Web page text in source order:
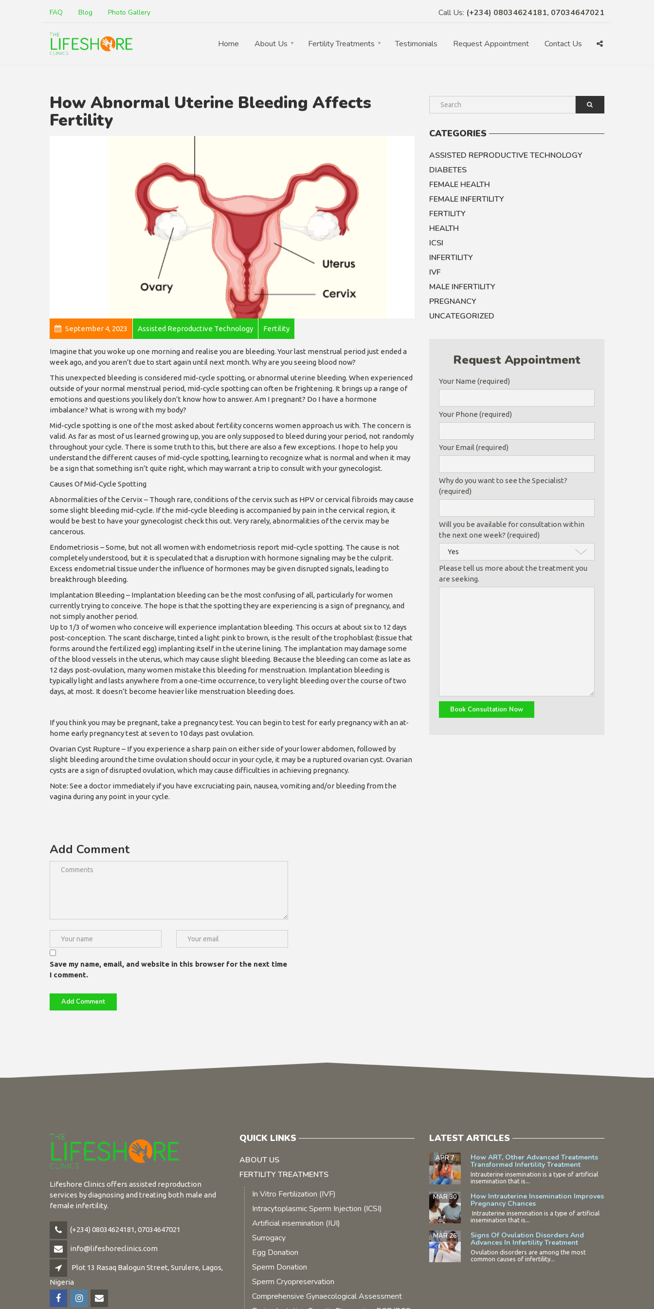
FAQ Blog Photo Gallery Call Us: (+234) 08034624181, 07034647021
Home About Us Fertility Treatments Testimonials Request Appointment Contact Us
How Abnormal Uterine Bleeding Affects
Fertility
September 4, 2023 Assisted Reproductive Technology Fertility
Imagine that you woke up one morning and realise you are bleeding. Your last menstrual period just ended a
week ago, and you aren’t due to start again until next month. Why are you seeing blood now?
This unexpected bleeding is considered mid-cycle spotting, or abnormal uterine bleeding. When experienced
outside of your normal menstrual period, mid-cycle spotting can often be frightening. It brings up a range of
emotions and questions you likely don’t know how to answer. Am I pregnant? Do I have a hormone
imbalance? What is wrong with my body?
Mid-cycle spotting is one of the most asked about fertility concerns women approach us with. The concern is
valid. As far as most of us learned growing up, you are only supposed to bleed during your period, not randomly
throughout your cycle. There is some truth to this, but there are also a few exceptions. I hope to help you
understand the different causes of mid-cycle spotting, learning to recognize what is normal and when it may
be a sign that something isn’t quite right, which may warrant a trip to consult with your gynecologist.
Causes Of Mid-Cycle Spotting
Abnormalities of the Cervix – Though rare, conditions of the cervix such as HPV or cervical fibroids may cause
some slight bleeding mid-cycle. If the mid-cycle bleeding is accompanied by pain in the cervical region, it
would be best to have your gynecologist check this out. Very rarely, abnormalities of the cervix may be
cancerous.
Endometriosis – Some, but not all women with endometriosis report mid-cycle spotting. The cause is not
completely understood, but it is speculated that a disruption with hormone signaling may be the culprit.
Excess endometrial tissue under the influence of hormones may be given disrupted signals, leading to
breakthrough bleeding.
Implantation Bleeding – Implantation bleeding can be the most confusing of all, particularly for women
currently trying to conceive. The hope is that the spotting they are experiencing is a sign of pregnancy, and
not simply another period.
Up to 1/3 of women who conceive will experience implantation bleeding. This occurs at about six to 12 days
post-conception. The scant discharge, tinted a light pink to brown, is the result of the trophoblast (tissue that
forms around the fertilized egg) implanting itself in the uterine lining. The implantation may damage some
of the blood vessels in the uterus, which may cause slight bleeding. Because the bleeding can come as late as
12 days post-ovulation, many women mistake this bleeding for menstruation. Implantation bleeding is
typically light and lasts anywhere from a one-time occurrence, to very light bleeding over the course of two
days, at most. It doesn’t become heavier like menstruation bleeding does.
If you think you may be pregnant, take a pregnancy test. You can begin to test for early pregnancy with an at-
home early pregnancy test at seven to 10 days past ovulation.
Ovarian Cyst Rupture – If you experience a sharp pain on either side of your lower abdomen, followed by
slight bleeding around the time ovulation should occur in your cycle, it may be a ruptured ovarian cyst. Ovarian
cysts are a sign of disrupted ovulation, which may cause difficulties in achieving pregnancy.
Note: See a doctor immediately if you have excruciating pain, nausea, vomiting and/or bleeding from the
vagina during any point in your cycle.
Add Comment
Save my name, email, and website in this browser for the next time
I comment.
CATEGORIES
ASSISTED REPRODUCTIVE TECHNOLOGY
DIABETES
FEMALE HEALTH
FEMALE INFERTILITY
FERTILITY
HEALTH
ICSI
INFERTILITY
IVF
MALE INFERTILITY
PREGNANCY
UNCATEGORIZED
Request Appointment
Your Name (required)
Your Phone (required)
Your Email (required)
Why do you want to see the Specialist?
(required)
Will you be available for consultation within
the next one week? (required)
Please tell us more about the treatment you
are seeking.
Lifeshore Clinics offers assisted reproduction
services by diagnosing and treating both male and
female infertility.
(+234) 08034624181, 07034647021
info@lifeshoreclinics.com
Plot 13 Rasaq Balogun Street, Surulere, Lagos,
Nigeria
QUICK LINKS
ABOUT US
FERTILITY TREATMENTS
In Vitro Fertilization (IVF)
Intracytoplasmic Sperm Injection (ICSI)
Artificial insemination (IUI)
Surrogacy
Egg Donation
Sperm Donation
Sperm Cryopreservation
Comprehensive Gynaecological Assessment
LATEST ARTICLES
How ART, Other Advanced Treatments
Transformed Infertility Treatment
APR 7
Intrauterine insemination is a type of artificial
insemination that is...
How Intrauterine Insemination Improves
Pregnancy Chances
MAR 30
Intrauterine insemination is a type of artificial
insemination that is...
Signs Of Ovulation Disorders And
Advances In Infertility Treatment
MAR 26
Ovulation disorders are among the most
common causes of infertility...